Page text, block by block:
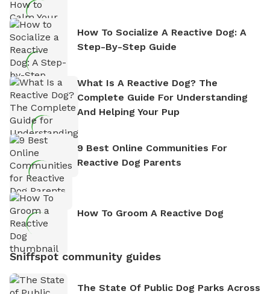
How To Socialize A Reactive Dog: A
Step-By-Step Guide
What Is A Reactive Dog? The
Complete Guide For Understanding
And Helping Your Pup
9 Best Online Communities For
Reactive Dog Parents
How To Groom A Reactive Dog
Sniffspot community guides
The State Of Public Dog Parks Across